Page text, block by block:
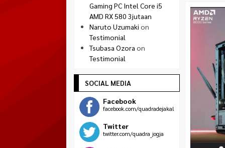
Gaming PC Intel Core i5
AMD RX 580 3jutaan
Naruto Uzumaki on
Testimonial
Tsubasa Ozora on
Testimonial
SOCIAL MEDIA
Facebook
facebook.com/quadradejakal
Twitter
twitter.com/quadra_jogja